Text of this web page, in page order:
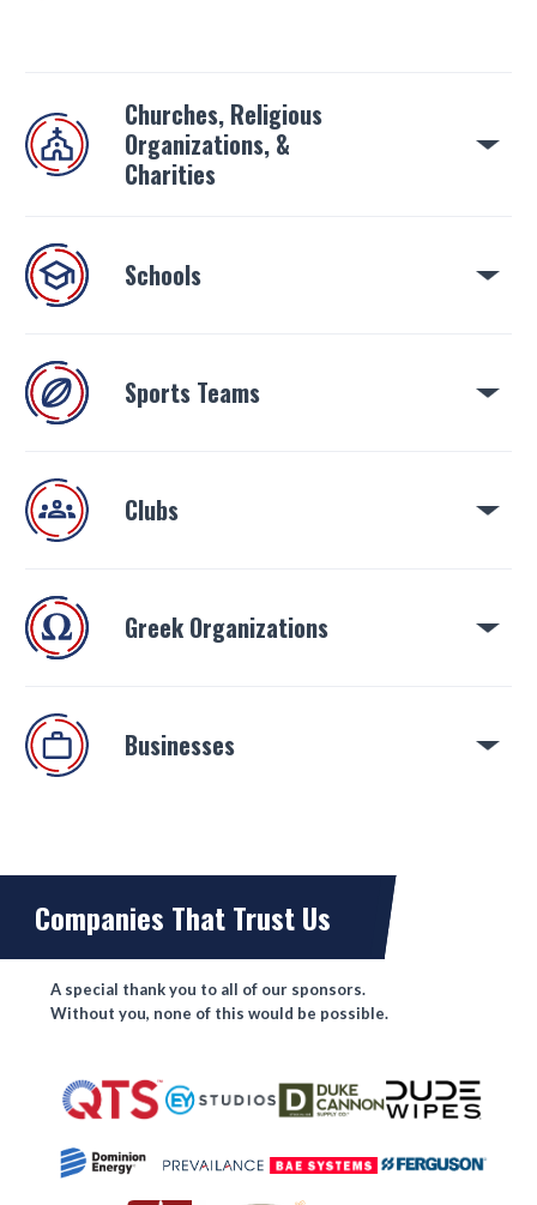
Churches, Religious
Organizations, &
Charities
Schools
Sports Teams
Clubs
Greek Organizations
Businesses
Companies That Trust Us
A special thank you to all of our sponsors.
Without you, none of this would be possible.